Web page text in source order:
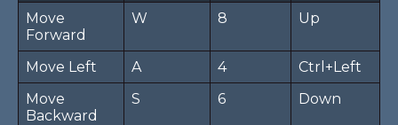
Move
Forward
W 8 Up
Move Left A 4
Ctrl+Left
Move
Backward
S 6 Down